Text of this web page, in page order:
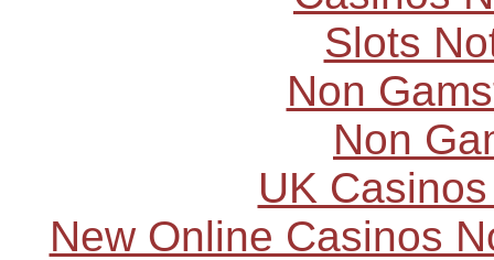
Slots
Non
Non
UK
New Online Casinos